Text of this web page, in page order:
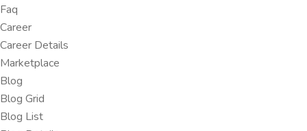
Faq
Career
Career Details
Marketplace
Blog
Blog Grid
Blog List